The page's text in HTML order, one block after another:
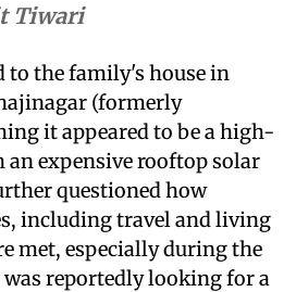
Tiwari
the family's house in
(formerly
it appeared to be a high-
expensive rooftop solar
questioned how
including travel and living
met, especially during the
reportedly looking for a